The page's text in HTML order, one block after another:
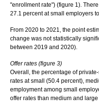
"enrollment rate") (figure 1).
27.1 percent at small employers
From 2020 to 2021, the point
change was not statistically
between 2019 and 2020).
Offer rates (figure 3)
Overall, the percentage of
rates at small (50.4 percent),
employment among small
offer rates than medium and